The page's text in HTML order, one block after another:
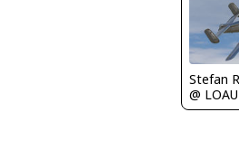
Stefan
@ LOAU